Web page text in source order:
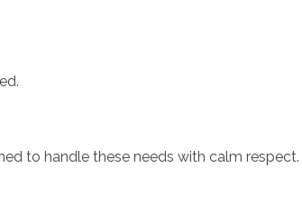
to handle these needs with calm